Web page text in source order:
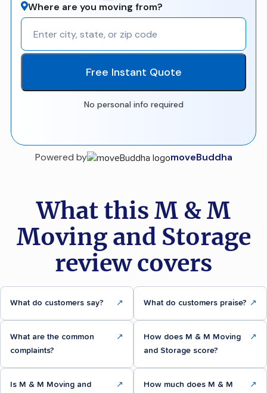
Where are you moving from?
Free Instant Quote
No personal info required
Powered by moveBuddha
What this M & M
Moving and Storage
review covers
What do customers say? ↗ What do customers praise? ↗
What are the common
complaints?
↗
How does M & M Moving
and Storage score?
↗
Is M & M Moving and
↗
How much does M & M
↗